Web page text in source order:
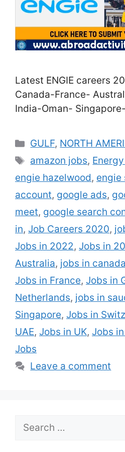
Latest ENGIE careers
Canada-France-
India-Oman-
Recruitment in USA-
Australia-UAE- KSA-
Singapore-France Are
a career in the energy
news for you. ENGIE
painting and gas
Categories
GULF, NORTH
Tags
amazon jobs,
engie hazelwood, engie
account, google ads,
meet, google search
in, Job Careers 2020,
Jobs in 2022, Jobs in
Australia, jobs in canada
Jobs in France, Jobs in
Netherlands, jobs in
Singapore, Jobs in
UAE, Jobs in UK, Jobs
Jobs
Leave a comment
Search